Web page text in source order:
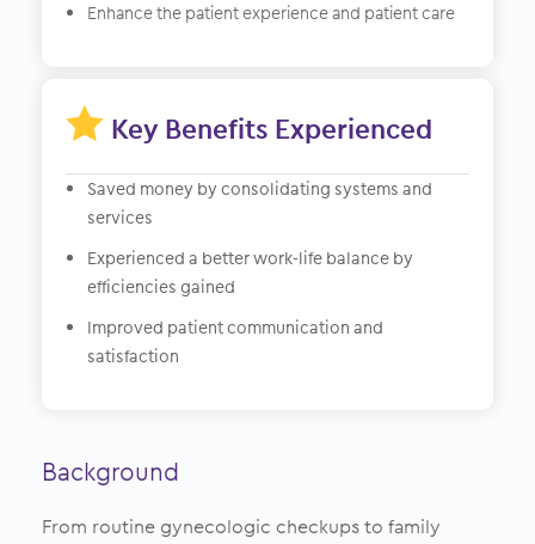
Enhance the patient experience and patient care
 Key Benefits Experienced
Saved money by consolidating systems and
services
Experienced a better work-life balance by
efficiencies gained
Improved patient communication and
satisfaction
Background
From routine gynecologic checkups to family